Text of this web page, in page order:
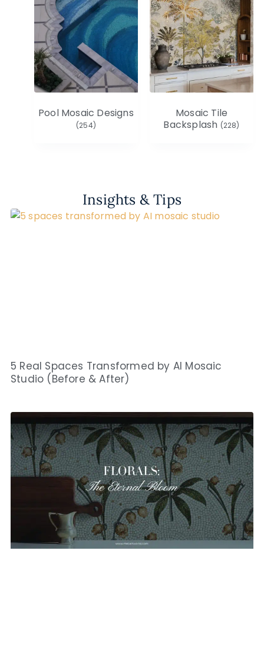
Pool Mosaic Designs
(254)
Mosaic Tile
Backsplash (228)
Insights & Tips
5 Real Spaces Transformed by AI Mosaic
Studio (Before & After)